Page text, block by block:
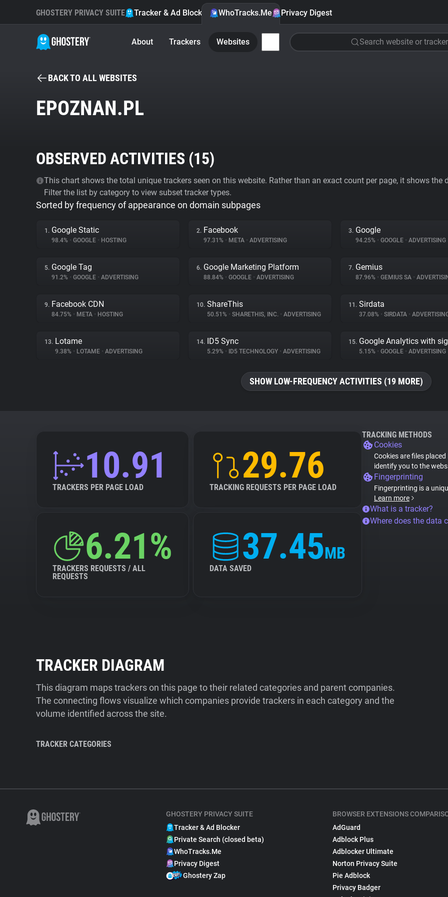
GHOSTERY PRIVACY SUITE Tracker & Ad Blocker WhoTracks.Me Privacy Digest
About Trackers Websites Search website or tracker
BACK TO ALL WEBSITES
EPOZNAN.PL
OBSERVED ACTIVITIES (15)
This chart shows the total unique trackers seen on this website. Rather than an exact count per page, it shows
Filter the list by category to view subset tracker types.
Sorted by frequency of appearance on domain subpages
1. Google Static
98.4% • GOOGLE • HOSTING
2. Facebook
97.31% • META • ADVERTISING
3. Google
94.25% • GOOGLE • ADVERTISING
5. Google Tag
91.2% • GOOGLE • ADVERTISING
6. Google Marketing Platform
88.84% • GOOGLE • ADVERTISING
7. Gemius
87.96% • GEMIUS SA •
9. Facebook CDN
84.75% • META • HOSTING
10. ShareThis
50.51% • SHARETHIS, INC. • ADVERTISING
11. Sirdata
37.08% • SIRDATA •
13. Lotame
9.38% • LOTAME • ADVERTISING
14. ID5 Sync
5.29% • ID5 TECHNOLOGY • ADVERTISING
15. Google Analytics with
5.15% • GOOGLE • ADVERTISING
SHOW LOW-FREQUENCY ACTIVITIES (19 MORE)
10.91
TRACKERS PER PAGE LOAD
29.76
TRACKING REQUESTS PER PAGE LOAD
6.21%
TRACKERS REQUESTS / ALL
REQUESTS
37.45MB
DATA SAVED
TRACKING METHODS
Cookies
Cookies are files
identify you to the
Fingerprinting
Fingerprinting is a
Learn more
What is a tracker?
Where does the data
TRACKER DIAGRAM
This diagram maps trackers on this page to their related categories and parent companies.
The connecting flows visualize which companies provide trackers in each category and the
volume identified across the site.
TRACKER CATEGORIES
GHOSTERY PRIVACY SUITE
Tracker & Ad Blocker
Private Search (closed beta)
WhoTracks.Me
Privacy Digest
Ghostery Zap
BROWSER EXTENSIONS
AdGuard
Adblock Plus
Adblocker Ultimate
Norton Privacy Suite
Pie Adblock
Privacy Badger